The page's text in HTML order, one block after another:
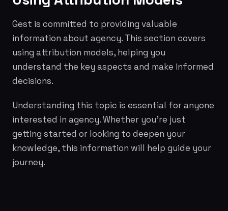
Gest is committed to providing valuable
information about agency. This section covers
using attribution models, helping you
understand the key aspects and make informed
decisions.
Understanding this topic is essential for anyone
interested in agency. Whether you're just
getting started or looking to deepen your
knowledge, this information will help guide your
journey.